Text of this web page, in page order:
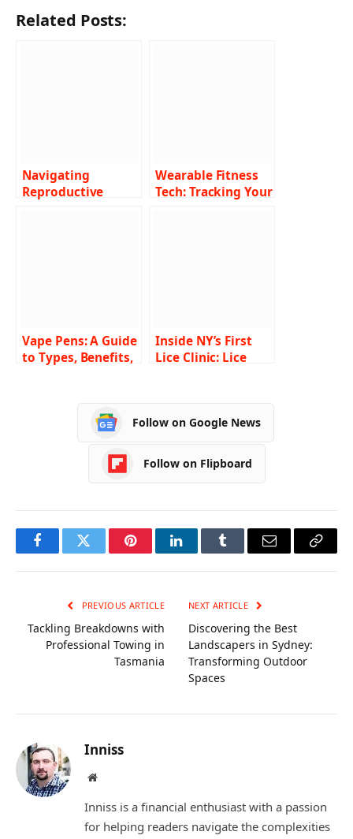
Related Posts:
Navigating
Reproductive
Wearable Fitness
Tech: Tracking Your
Vape Pens: A Guide
to Types, Benefits,
Inside NY’s First
Lice Clinic: Lice
Follow on Google News
Follow on Flipboard
FacebookTwitter PinterestLinkedInTumblr Email
Copy
PREVIOUS ARTICLE
Tackling Breakdowns with
Professional Towing in
Tasmania
NEXT ARTICLE
Discovering the Best
Landscapers in Sydney:
Transforming Outdoor
Spaces
Inniss
Website
Inniss is a financial enthusiast with a passion
for helping readers navigate the complexities